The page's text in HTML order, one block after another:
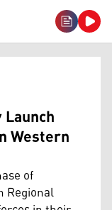
Western
of
Regional